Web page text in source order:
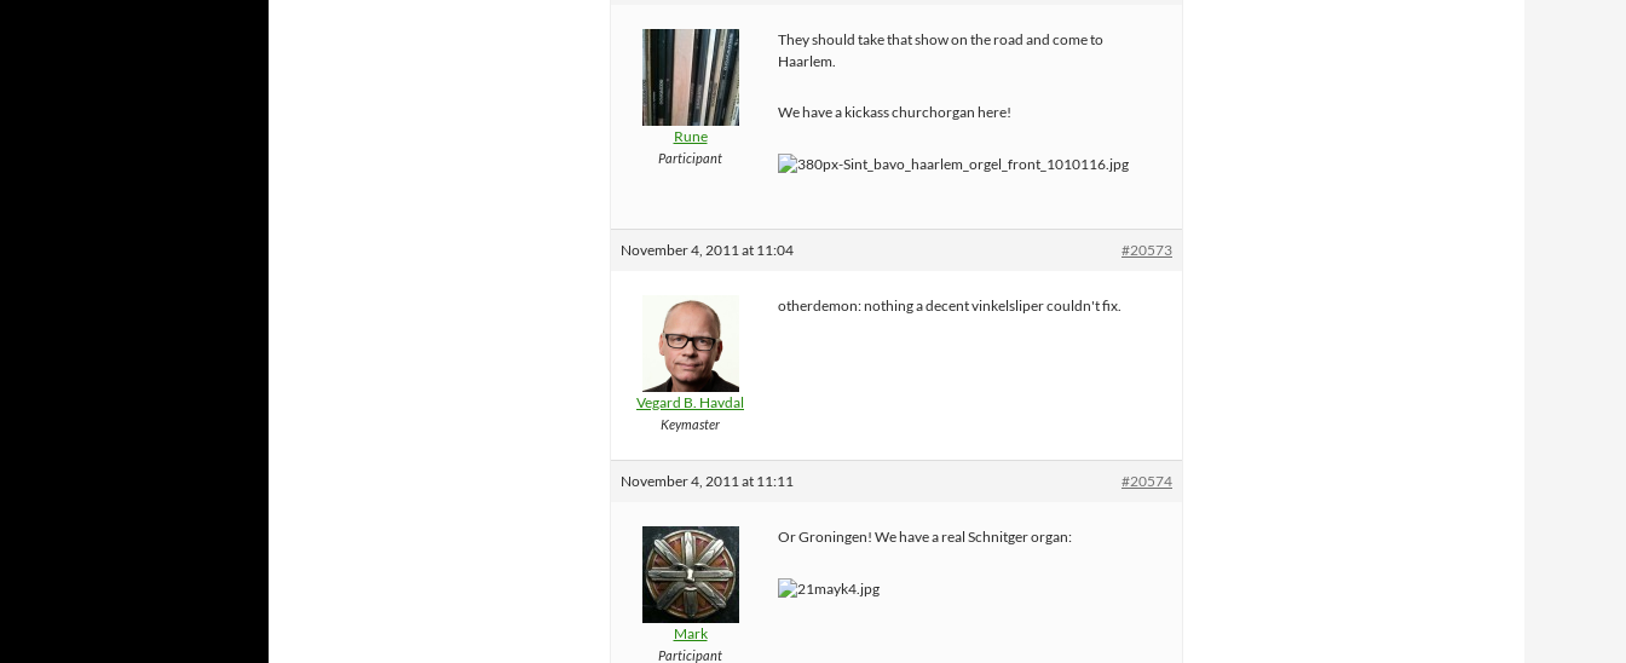
Rune
Participant
They should take that show on the road and come to
Haarlem.
We have a kickass churchorgan here!
November 4, 2011 at 11:04 #20573
Vegard B. Havdal
Keymaster
otherdemon: nothing a decent vinkelsliper couldn't fix.
November 4, 2011 at 11:11 #20574
Mark
Participant
Or Groningen! We have a real Schnitger organ: